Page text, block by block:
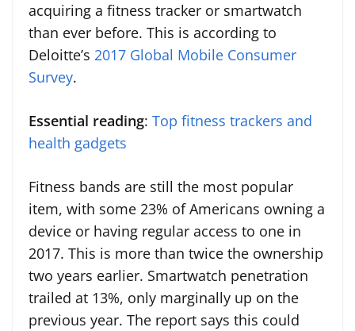
acquiring a fitness tracker or smartwatch
than ever before. This is according to
Deloitte’s 2017 Global Mobile Consumer
Survey.
Essential reading: Top fitness trackers and
health gadgets
Fitness bands are still the most popular
item, with some 23% of Americans owning a
device or having regular access to one in
2017. This is more than twice the ownership
two years earlier. Smartwatch penetration
trailed at 13%, only marginally up on the
previous year. The report says this could